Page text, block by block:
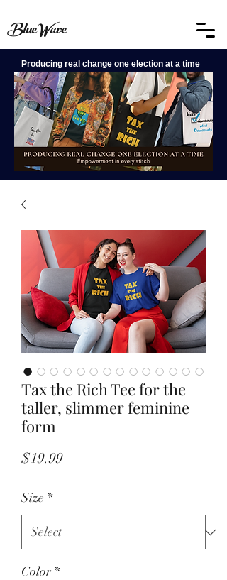
BlueWave
Producing real change one election at a time
Tax the Rich Tee for the
taller, slimmer feminine
form
$19.99Price
Size *
Color *